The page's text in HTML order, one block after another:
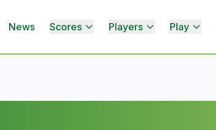
News Scores Players Play